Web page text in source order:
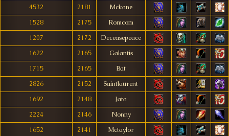
4532
2181
Mckane
1528
2175
Romcom
1207
2172
Deceasepeace
1622
2165
Galantis
1715
2165
Bat
2826
2152
Saintlaurent
1692
2148
Jata
2224
2146
Nonny
1652
2141
Mctaylor